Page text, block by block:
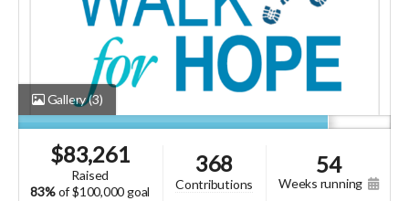
Gallery(3)
$83,261
raised
83%of$100,000 goal
368
contributions
54
weeks running